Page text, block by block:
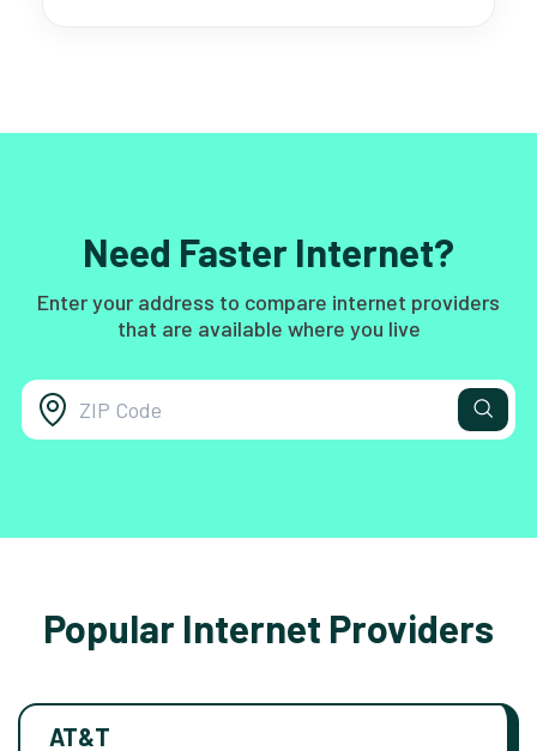
Need Faster Internet?
Enter your address to compare internet providers
that are available where you live
Popular Internet Providers
AT&T